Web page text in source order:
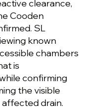
clearance,
Cooden
SL
known
chambers
is
confirming
the visible
drain.